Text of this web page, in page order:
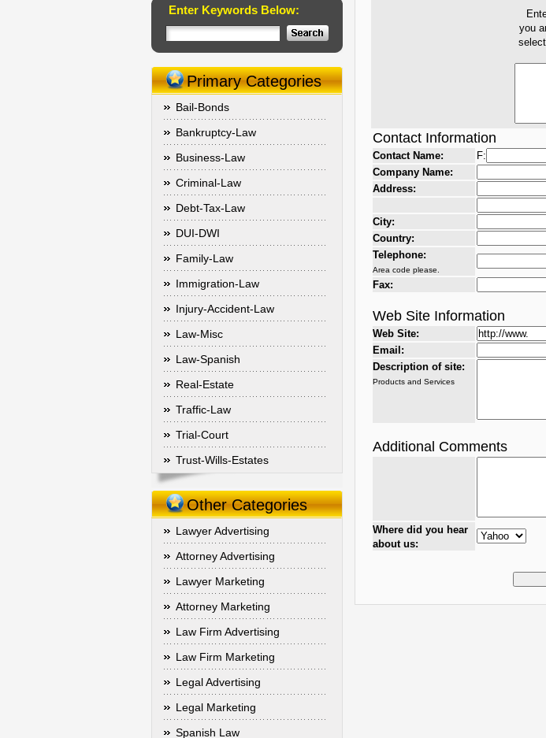
Enter Keywords Below:
Primary Categories
Bail-Bonds
Bankruptcy-Law
Business-Law
Criminal-Law
Debt-Tax-Law
DUI-DWI
Family-Law
Immigration-Law
Injury-Accident-Law
Law-Misc
Law-Spanish
Real-Estate
Traffic-Law
Trial-Court
Trust-Wills-Estates
Other Categories
Lawyer Advertising
Attorney Advertising
Lawyer Marketing
Attorney Marketing
Law Firm Advertising
Law Firm Marketing
Legal Advertising
Legal Marketing
Spanish Law
you
Contact Information
Contact Name: F:
Company Name:
Address:
City:
Country:
Telephone:
Area code please.
Fax:
Web Site Information
Web Site:
Email:
Description of site:
Products and Services
Additional Comments
Where did you hear
about us: